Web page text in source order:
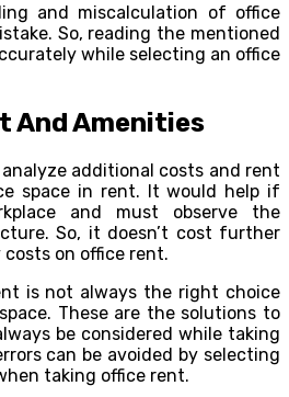
and miscalculation of office
So, reading the mentioned
while selecting an office
And Amenities
additional costs and rent
space in rent. It would help if
and must observe the
So, it doesn’t cost further
on office rent.
is not always the right choice
These are the solutions to
be considered while taking
can be avoided by selecting
taking office rent.